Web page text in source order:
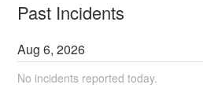
Past Incidents
Aug6,2026
No incidents reported today.